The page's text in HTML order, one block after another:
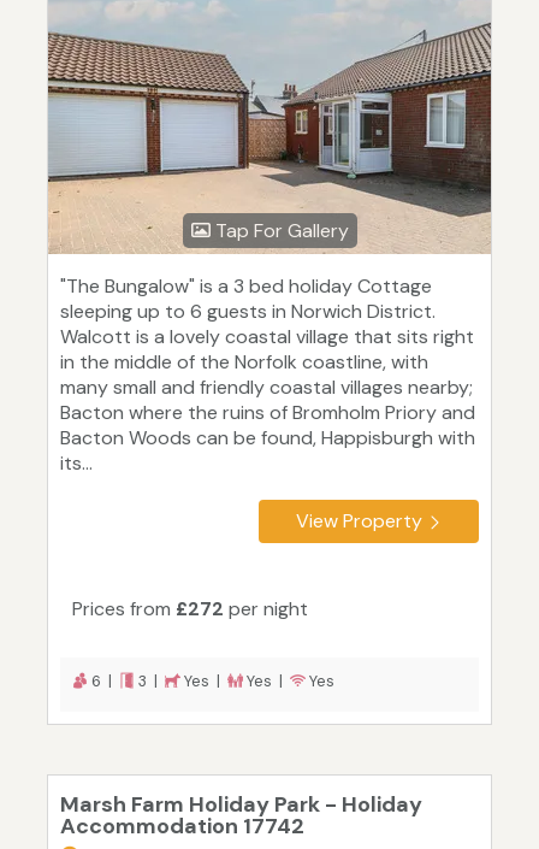
Tap For Gallery
"The Bungalow" is a 3 bed holiday Cottage
sleeping up to 6 guests in Norwich District.
Walcott is a lovely coastal village that sits right
in the middle of the Norfolk coastline, with
many small and friendly coastal villages nearby;
Bacton where the ruins of Bromholm Priory and
Bacton Woods can be found, Happisburgh with
its...
View Property
Prices from £272 per night
6 | 3 | Yes | Yes | Yes
Marsh Farm Holiday Park - Holiday
Accommodation 17742